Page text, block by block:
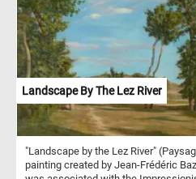
Landscape By The Lez River
"Landscape by the Lez River"
painting created by Jean-Frédéric